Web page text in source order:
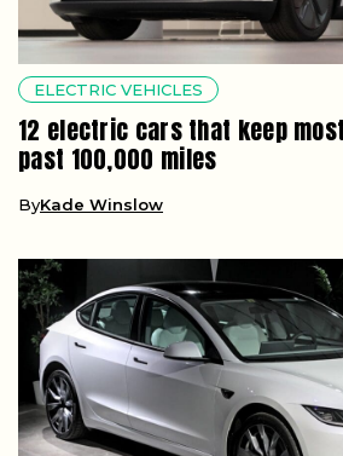
ELECTRIC VEHICLES
12 electric cars that keep
past 100,000 miles
ByKade Winslow